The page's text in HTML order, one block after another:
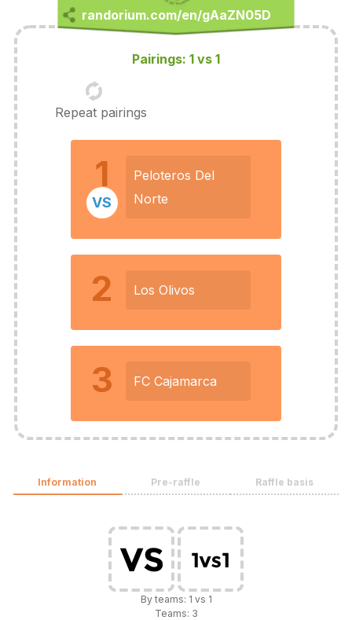
Pairings: 1 vs 1
Repeat pairings
1
Peloteros Del
Norte
VS
2 Los Olivos
3 FC Cajamarca
Information Pre-raffle Raffle basis
By teams: 1 vs 1
Teams: 3